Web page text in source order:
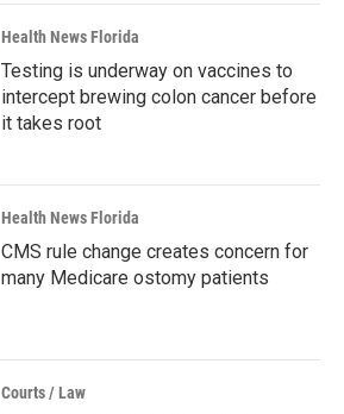
Health News Florida
Testing is underway on vaccines to
intercept brewing colon cancer before
it takes root
Health News Florida
CMS rule change creates concern for
many Medicare ostomy patients
Courts / Law